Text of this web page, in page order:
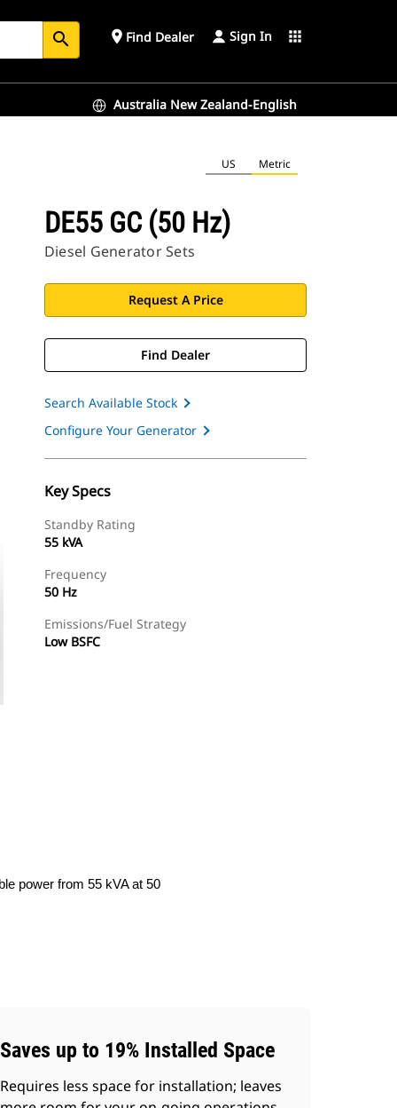
search place Find Dealer Sign In apps
Australia New Zealand-English
US Metric
DE55 GC (50 Hz)
Diesel Generator Sets
Request A Price
Find Dealer
Search Available Stock
Configure Your Generator
Key Specs
Standby Rating
55 kVA
Frequency
50 Hz
Emissions/Fuel Strategy
Low BSFC
power from 55 kVA at 50
Saves up to 19% Installed Space
Requires less space for installation; leaves